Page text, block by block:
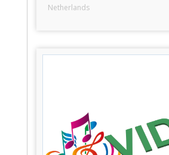
Netherlands